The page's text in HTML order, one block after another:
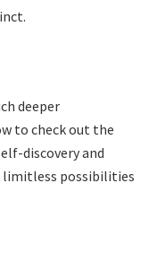
deeper
to check out the
discovery and
limitless possibilities